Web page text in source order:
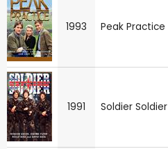
1993 Peak Practice
1991 Soldier Soldier